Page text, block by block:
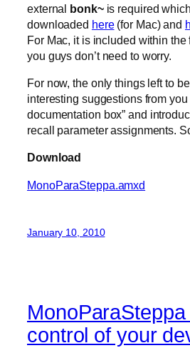
external bonk~ is required
downloaded here(for Mac) and
For Mac, it is included within the
you guys don’t need to worry.
For now, the only things left to
interesting suggestions from
documentation box” and
recall parameter assignments.
Download
MonoParaSteppa.amxd
January 10, 2010
control of your